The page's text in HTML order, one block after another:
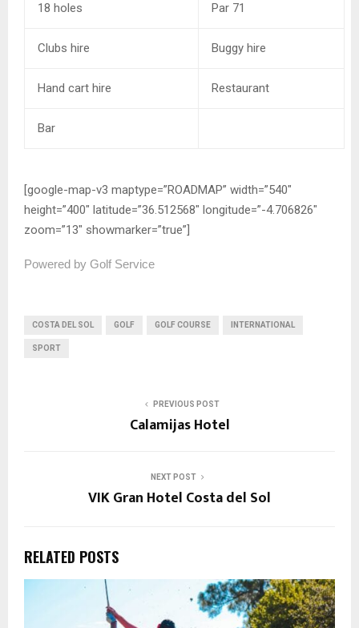
18 holes Par 71
Clubs hire Buggy hire
Hand cart hire Restaurant
Bar
[google-map-v3 maptype=”ROADMAP” width=”540″
height=”400″ latitude=”36.512568″ longitude=”-4.706826″
zoom=”13″ showmarker=”true”]
Powered by Golf Service
COSTA DEL SOL GOLF GOLF COURSE INTERNATIONAL
SPORT
PREVIOUS POST
Calamijas Hotel
NEXT POST
VIK Gran Hotel Costa del Sol
RELATED POSTS